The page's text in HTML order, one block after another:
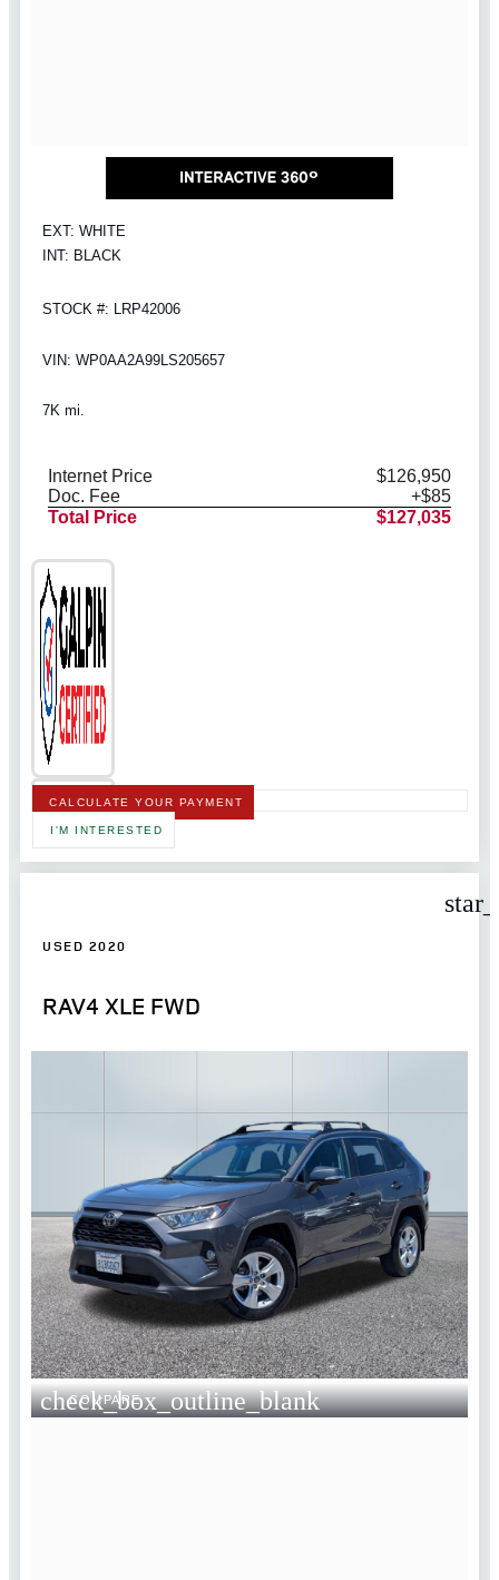
EXT: WHITE
INT: BLACK
STOCK #: LRP42006
VIN: WP0AA2A99LS205657
7K mi.
Internet Price
$126,950
Doc. Fee
+$85
Total Price
$127,035
CALCULATE YOUR PAYMENT
I'M INTERESTED
USED 2020
RAV4 XLE FWD
check_box_outline_blank
COMPARE